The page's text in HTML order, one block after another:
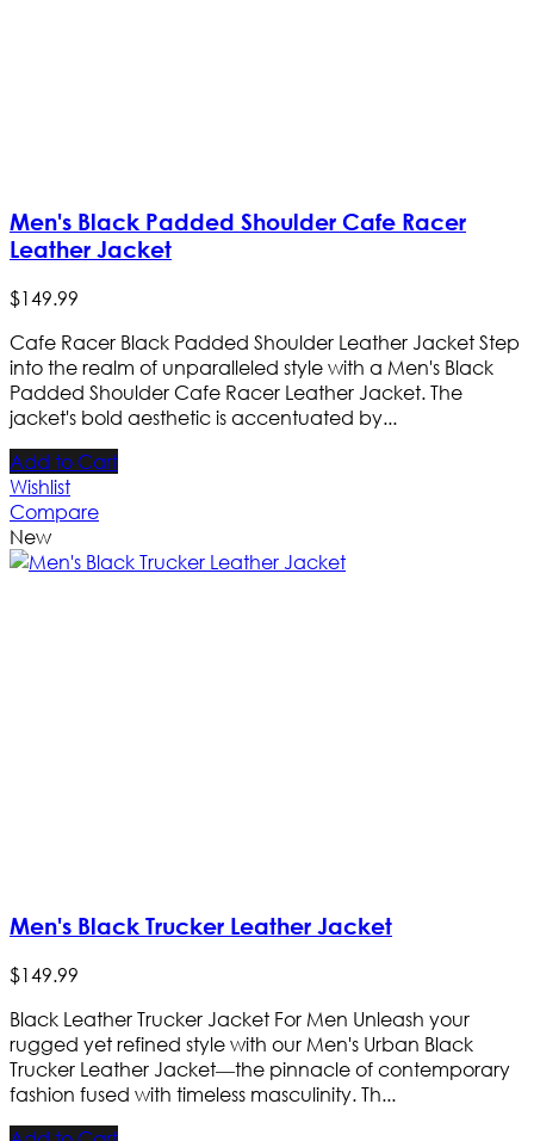
Men's Black Padded Shoulder Cafe Racer
Leather Jacket
$149.99
Cafe Racer Black Padded Shoulder Leather Jacket Step
into the realm of unparalleled style with a Men's Black
Padded Shoulder Cafe Racer Leather Jacket. The
jacket's bold aesthetic is accentuated by...
Add to Cart
Wishlist
Compare
New
Men's Black Trucker Leather Jacket
$149.99
Black Leather Trucker Jacket For Men Unleash your
rugged yet refined style with our Men's Urban Black
Trucker Leather Jacket—the pinnacle of contemporary
fashion fused with timeless masculinity. Th...